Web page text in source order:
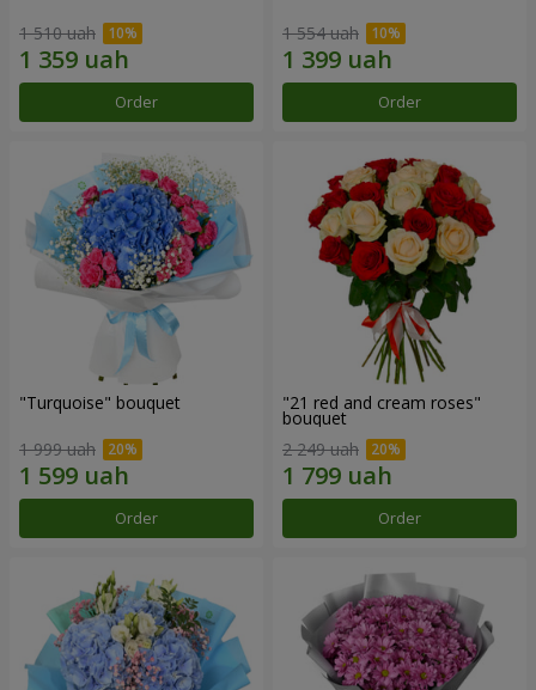
1 510 uah
Order
1 554 uah
Order
"Turquoise" bouquet
1 999 uah
Order
"21 red and cream roses"
bouquet
2 249 uah
Order